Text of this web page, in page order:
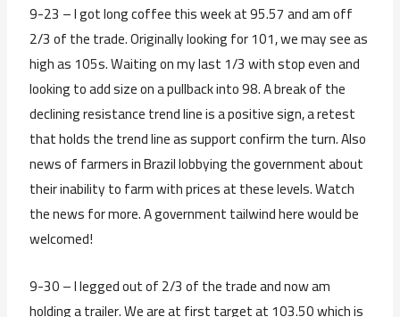
9-23 – I got long coffee this week at 95.57 and am off
2/3 of the trade. Originally looking for 101, we may see as
high as 105s. Waiting on my last 1/3 with stop even and
looking to add size on a pullback into 98. A break of the
declining resistance trend line is a positive sign, a retest
that holds the trend line as support confirm the turn. Also
news of farmers in Brazil lobbying the government about
their inability to farm with prices at these levels. Watch
the news for more. A government tailwind here would be
welcomed!
9-30 – I legged out of 2/3 of the trade and now am
holding a trailer. We are at first target at 103.50 which is